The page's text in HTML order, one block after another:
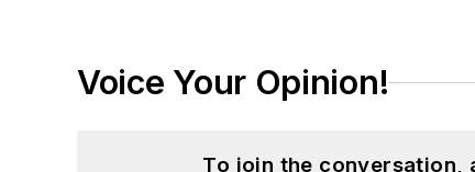
Voice Your Opinion!
To join the conversation,